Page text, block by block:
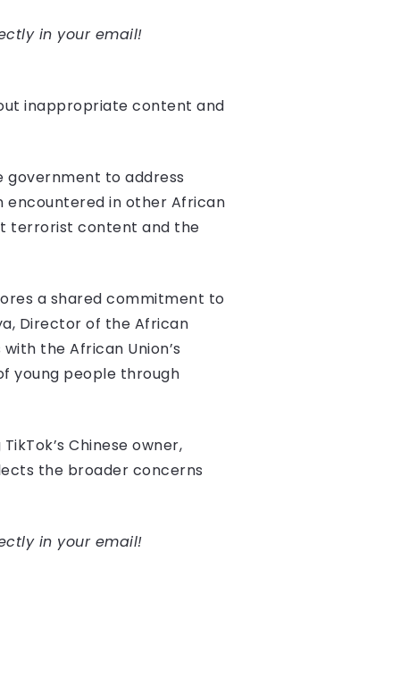
in your email!
inappropriate content and
government to address
encountered in other African
terrorist content and the
a shared commitment to
Director of the African
the African Union’s
young people through
Chinese owner,
the broader concerns
in your email!